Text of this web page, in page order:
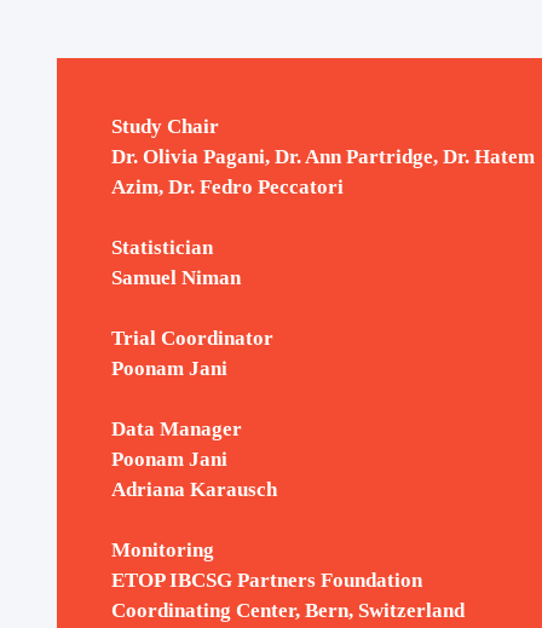
Press Releases and Media
Coverage
Study Chair
Dr. Olivia Pagani, Dr. Ann Partridge, Dr. Hatem
Azim, Dr. Fedro Peccatori
Statistician
Samuel Niman
Trial Coordinator
Poonam Jani
Data Manager
Poonam Jani
Adriana Karausch
Monitoring
ETOP IBCSG Partners Foundation
Coordinating Center, Bern, Switzerland